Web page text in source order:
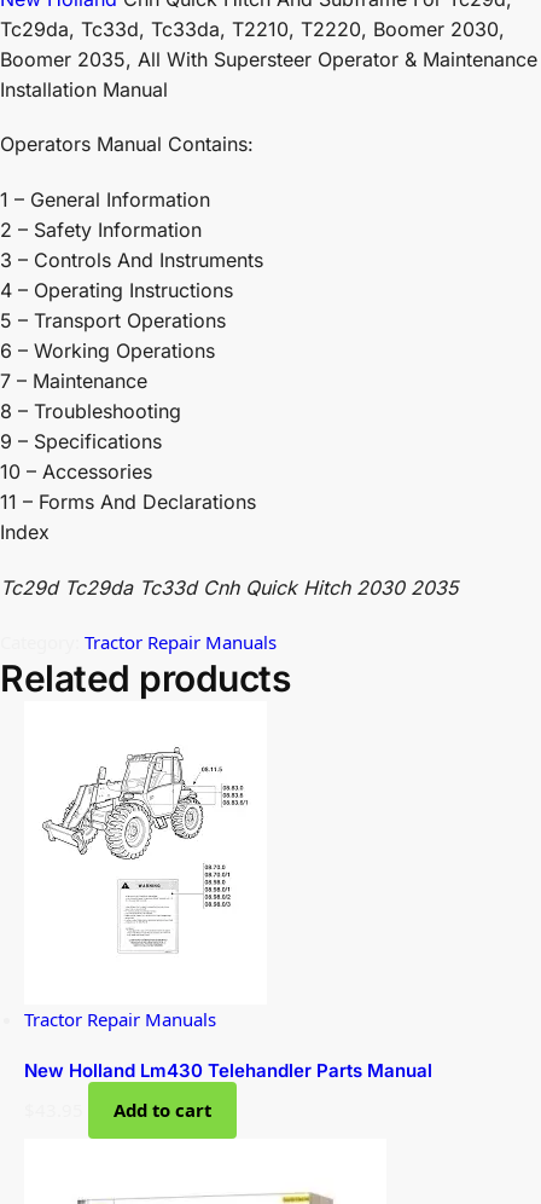
Tc29da, Tc33d, Tc33da, T2210, T2220, Boomer 2030,
Boomer 2035, All With Supersteer Operator & Maintenance
Installation Manual
Operators Manual Contains:
1 – General Information
2 – Safety Information
3 – Controls And Instruments
4 – Operating Instructions
5 – Transport Operations
6 – Working Operations
7 – Maintenance
8 – Troubleshooting
9 – Specifications
10 – Accessories
11 – Forms And Declarations
Index
Tc29d Tc29da Tc33d Cnh Quick Hitch 2030 2035
Tractor Repair Manuals
Related products
Tractor Repair Manuals
New Holland Lm430 Telehandler Parts Manual
Add to cart